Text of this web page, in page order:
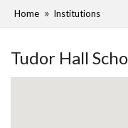
Home Institutions
Tudor Hall